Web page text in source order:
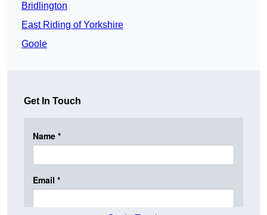
Bridlington
East Riding of Yorkshire
Goole
Get In Touch